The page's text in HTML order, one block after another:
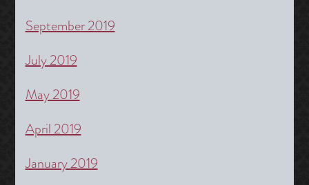
September 2019
July 2019
May 2019
April 2019
January 2019